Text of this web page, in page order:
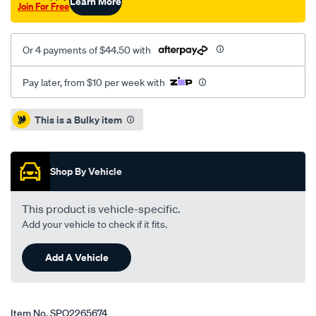
Join For Free
Or 4 payments of $44.50 with
Pay later, from $10 per week with
Promotions
This is a Bulky item
Shop By Vehicle
This product is vehicle-specific.
Add your vehicle to check if it fits.
Add A Vehicle
Item No.SPO2265674